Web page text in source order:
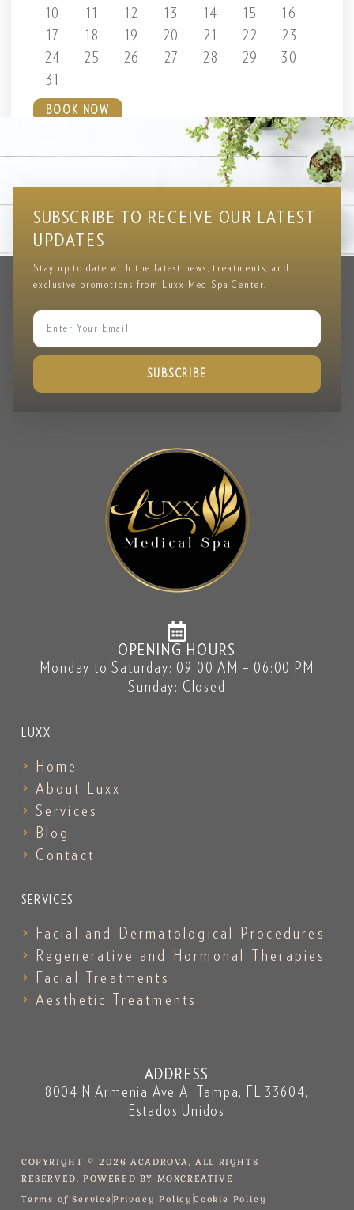
10
11 12 13 14 15
16
17
18 19 20 21 22
23
24
25 26 27 28 29
30
31
BOOK NOW
CLIENT REVIEWS & FEEDBACK
SUBSCRIBE TO RECEIVE OUR LATEST
UPDATES
Stay up to date with the latest news, treatments, and
exclusive promotions from Luxx Med Spa Center.
SUBSCRIBE
OPENING HOURS
Monday to Saturday: 09:00 AM – 06:00 PM
Sunday: Closed
LUXX
Home
About Luxx
Services
Blog
Contact
SERVICES
Facial and Dermatological Procedures
Regenerative and Hormonal Therapies
Facial Treatments
Aesthetic Treatments
ADDRESS
8004 N Armenia Ave A, Tampa, FL 33604,
Estados Unidos
COPYRIGHT © 2026 ACADROVA, ALL RIGHTS
RESERVED. POWERED BY MOXCREATIVE
Terms of Service Privacy Policy Cookie Policy